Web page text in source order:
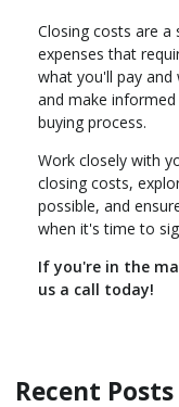
Closing costs are
expenses that
what you'll pay and
and make
buying process.
Work closely with
closing costs,
possible, and
when it's time to
If you're in the
us a call today!
Recent Posts